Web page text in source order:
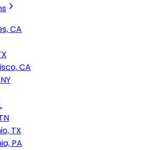
CA
CA
TX
PA